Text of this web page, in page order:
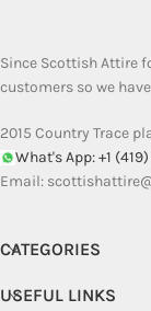
Since Scottish Attire
customers so we
2015 Country Trace
What's App: +1
Email:
CATEGORIES
USEFUL LINKS